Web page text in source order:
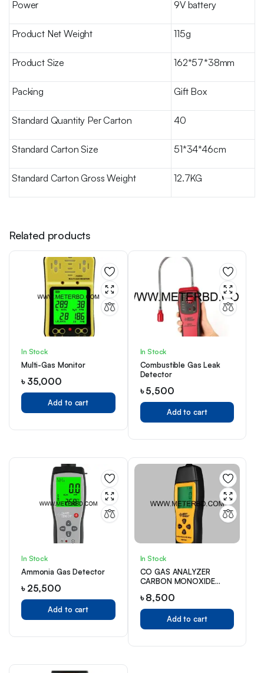
Power 9V battery
Product Net Weight 115g
Product Size 162*57*38mm
Packing Gift Box
Standard Quantity Per Carton 40
Standard Carton Size 51*34*46cm
Standard Carton Gross Weight 12.7KG
Related products
In Stock
Multi-Gas Monitor
৳ 35,000
Add to cart
In Stock
Combustible Gas Leak
Detector
৳5,500
Add to cart
In Stock
Ammonia Gas Detector
৳ 25,500
Add to cart
In Stock
CO GAS ANALYZER
CARBON MONOXIDE
৳8,500
Add to cart